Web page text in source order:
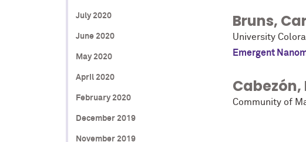
Bruns,
University
Emergent
Cabezón,
Community of
July 2020
June 2020
May 2020
April 2020
February 2020
December 2019
November 2019